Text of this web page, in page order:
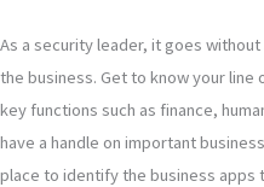
As a security leader, it goes
the business. Get to know your
key functions such as finance,
have a handle on important
place to identify the business apps